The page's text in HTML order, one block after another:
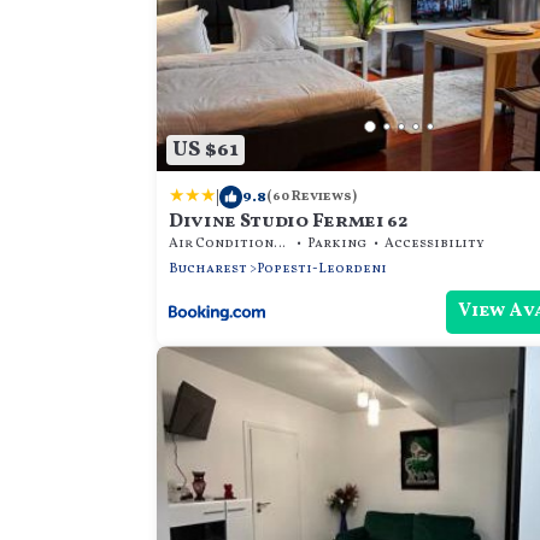
US $61
| 9.8(60 Reviews)
Divine Studio Fermei 62
Air Conditioner Parking
Accessibility
Bucharest
Popesti-Leordeni
View